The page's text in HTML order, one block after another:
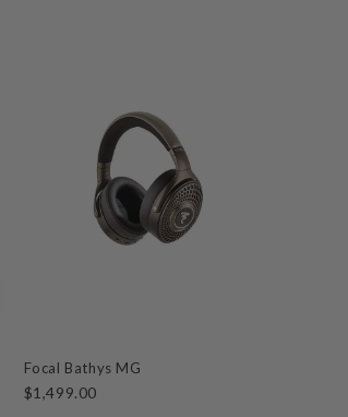
Focal Bathys MG
$1,499.00